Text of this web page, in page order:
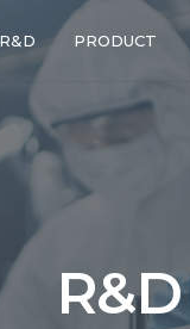
R&D PRODUCT
R&D